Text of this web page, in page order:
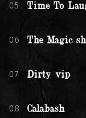
05 Time To
06 The Magic
07 Dirty vip
08 Calabash